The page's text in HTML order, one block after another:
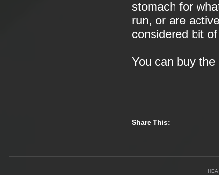
stomach for
run, or are
considered bit
You can buy
Share This: